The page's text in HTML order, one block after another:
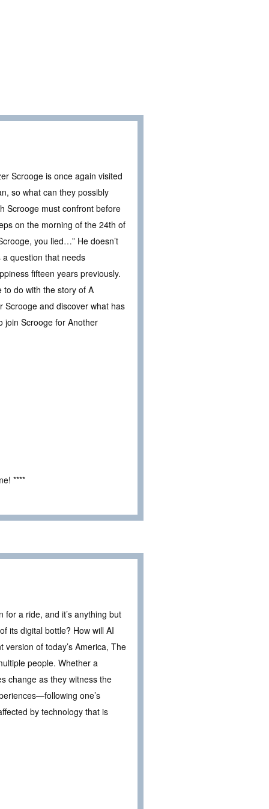
Scrooge is once again visited
so what can they possibly
Scrooge must confront before
on the morning of the 24th of
you lied…” He doesn’t
question that needs
fifteen years previously.
to do with the story of A
Scrooge and discover what has
join Scrooge for Another
****
for a ride, and it’s anything but
its digital bottle? How will AI
of today’s America, The
people. Whether a
change as they witness the
one’s
by technology that is